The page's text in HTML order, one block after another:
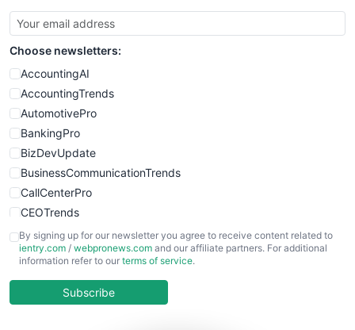
SmallBusinessUpdate
SmallSiteNews
SmallWebBusiness
WebProBusiness
WebsiteNotes
Choose newsletters:
AccountingAI
AccountingTrends
AutomotivePro
BankingPro
BizDevUpdate
BusinessCommunicationTrends
CallCenterPro
CEOTrends
CFOTrends
ChiefBusinessOfficerPro
COOUpdate
By signing up for our newsletter you agree to receive content related to
ientry.com / webpronews.com and our affiliate partners. For additional
information refer to our terms of service.
Subscribe